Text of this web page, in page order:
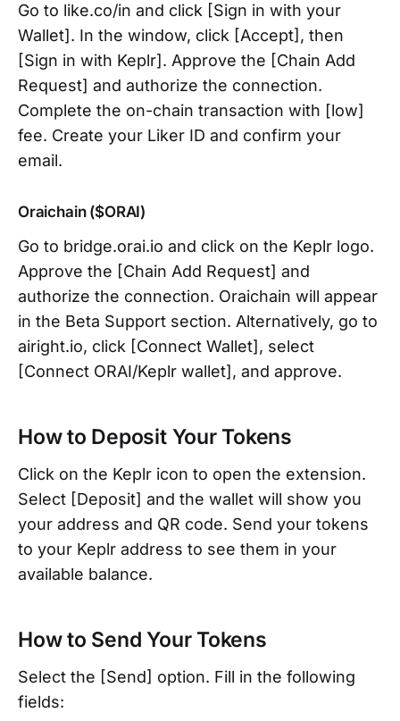
Go to like.co/in and click [Sign in with your
Wallet]. In the window, click [Accept], then
[Sign in with Keplr]. Approve the [Chain Add
Request] and authorize the connection.
Complete the on-chain transaction with [low]
fee. Create your Liker ID and confirm your
email.
Oraichain ($ORAI)
Go to bridge.orai.io and click on the Keplr logo.
Approve the [Chain Add Request] and
authorize the connection. Oraichain will appear
in the Beta Support section. Alternatively, go to
airight.io, click [Connect Wallet], select
[Connect ORAI/Keplr wallet], and approve.
How to Deposit Your Tokens
Click on the Keplr icon to open the extension.
Select [Deposit] and the wallet will show you
your address and QR code. Send your tokens
to your Keplr address to see them in your
available balance.
How to Send Your Tokens
Select the [Send] option. Fill in the following
fields: